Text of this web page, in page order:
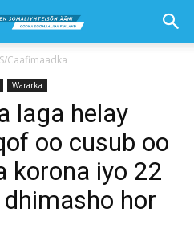
Caafimaadka
Wararka
laga helay
oo cusub oo
korona iyo 22
hor